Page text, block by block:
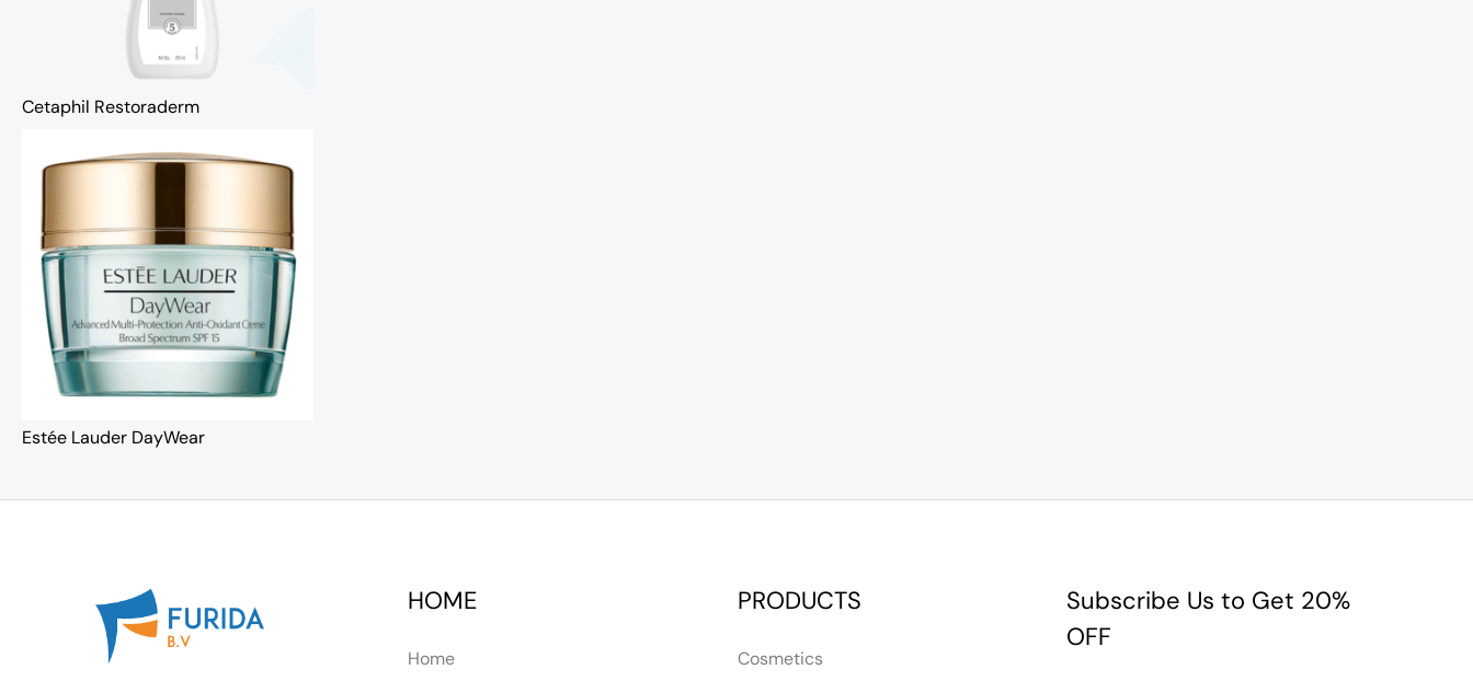
Cetaphil Restoraderm
Estée Lauder DayWear
HOME
Home
PRODUCTS
Cosmetics
Subscribe Us to Get 20%
OFF